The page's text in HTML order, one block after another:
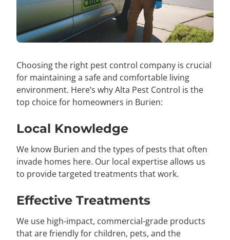
Choosing the right pest control company is crucial
for maintaining a safe and comfortable living
environment. Here’s why Alta Pest Control is the
top choice for homeowners in Burien:
Local Knowledge
We know Burien and the types of pests that often
invade homes here. Our local expertise allows us
to provide targeted treatments that work.
Effective Treatments
We use high-impact, commercial-grade products
that are friendly for children, pets, and the